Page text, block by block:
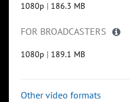
1080p | 186.3 MB
FOR BROADCASTERS
1080p | 189.1 MB
Other video formats